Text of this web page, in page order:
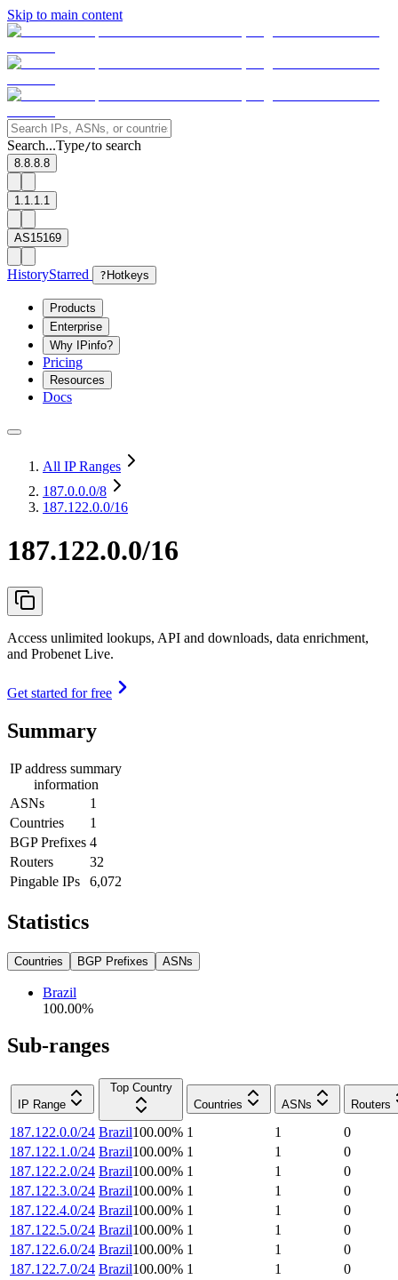
Skip to main content
Search...Type/to search
8.8.8.8
1.1.1.1
AS15169
HistoryStarred ? Hotkeys
Products
Enterprise
Why IPinfo?
Pricing
Resources
Docs
All IP Ranges
187.0.0.0/8
187.122.0.0/16
187.122.0.0/16
Access unlimited lookups, API and downloads, data enrichment,
and Probenet Live.
Get started for free
Summary
IP address summary
information
ASNs
1
Countries
1
BGP Prefixes 4
Routers
32
Pingable IPs
6,072
Statistics
Countries BGP Prefixes ASNs
Brazil
100.00%
Sub-ranges
IP Range
Top Country
Countries
ASNs Routers
187.122.0.0/24 Brazil100.00% 1 1
0
187.122.1.0/24 Brazil100.00% 1 1
0
187.122.2.0/24 Brazil100.00% 1 1
0
187.122.3.0/24 Brazil100.00% 1 1
0
187.122.4.0/24 Brazil100.00% 1 1
0
187.122.5.0/24 Brazil100.00% 1 1
0
187.122.6.0/24 Brazil100.00% 1 1
0
187.122.7.0/24 Brazil100.00% 1 1
0